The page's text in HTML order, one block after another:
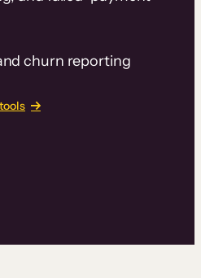
churn reporting